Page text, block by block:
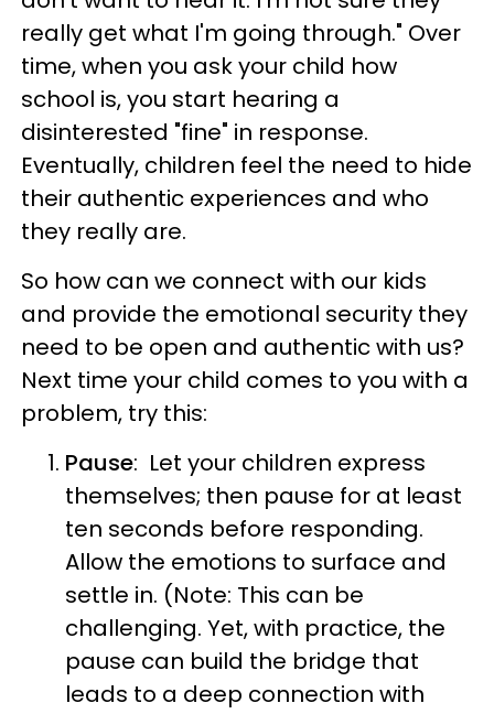
really get what I'm going through." Over
time, when you ask your child how
school is, you start hearing a
disinterested "fine" in response.
Eventually, children feel the need to hide
their authentic experiences and who
they really are.
So how can we connect with our kids
and provide the emotional security they
need to be open and authentic with us?
Next time your child comes to you with a
problem, try this:
Pause: Let your children express
themselves; then pause for at least
ten seconds before responding.
Allow the emotions to surface and
settle in. (Note: This can be
challenging. Yet, with practice, the
pause can build the bridge that
leads to a deep connection with